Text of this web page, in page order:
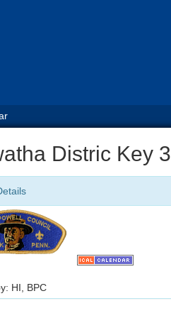
Distric Key 3
HI, BPC